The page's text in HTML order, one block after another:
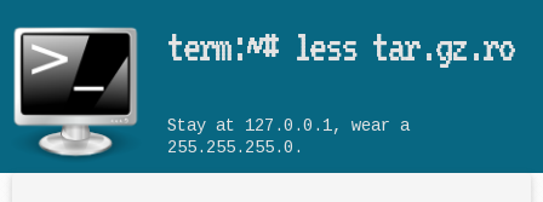
term:~# less tar.gz.ro
Stay at 127.0.0.1, wear a
255.255.255.0.